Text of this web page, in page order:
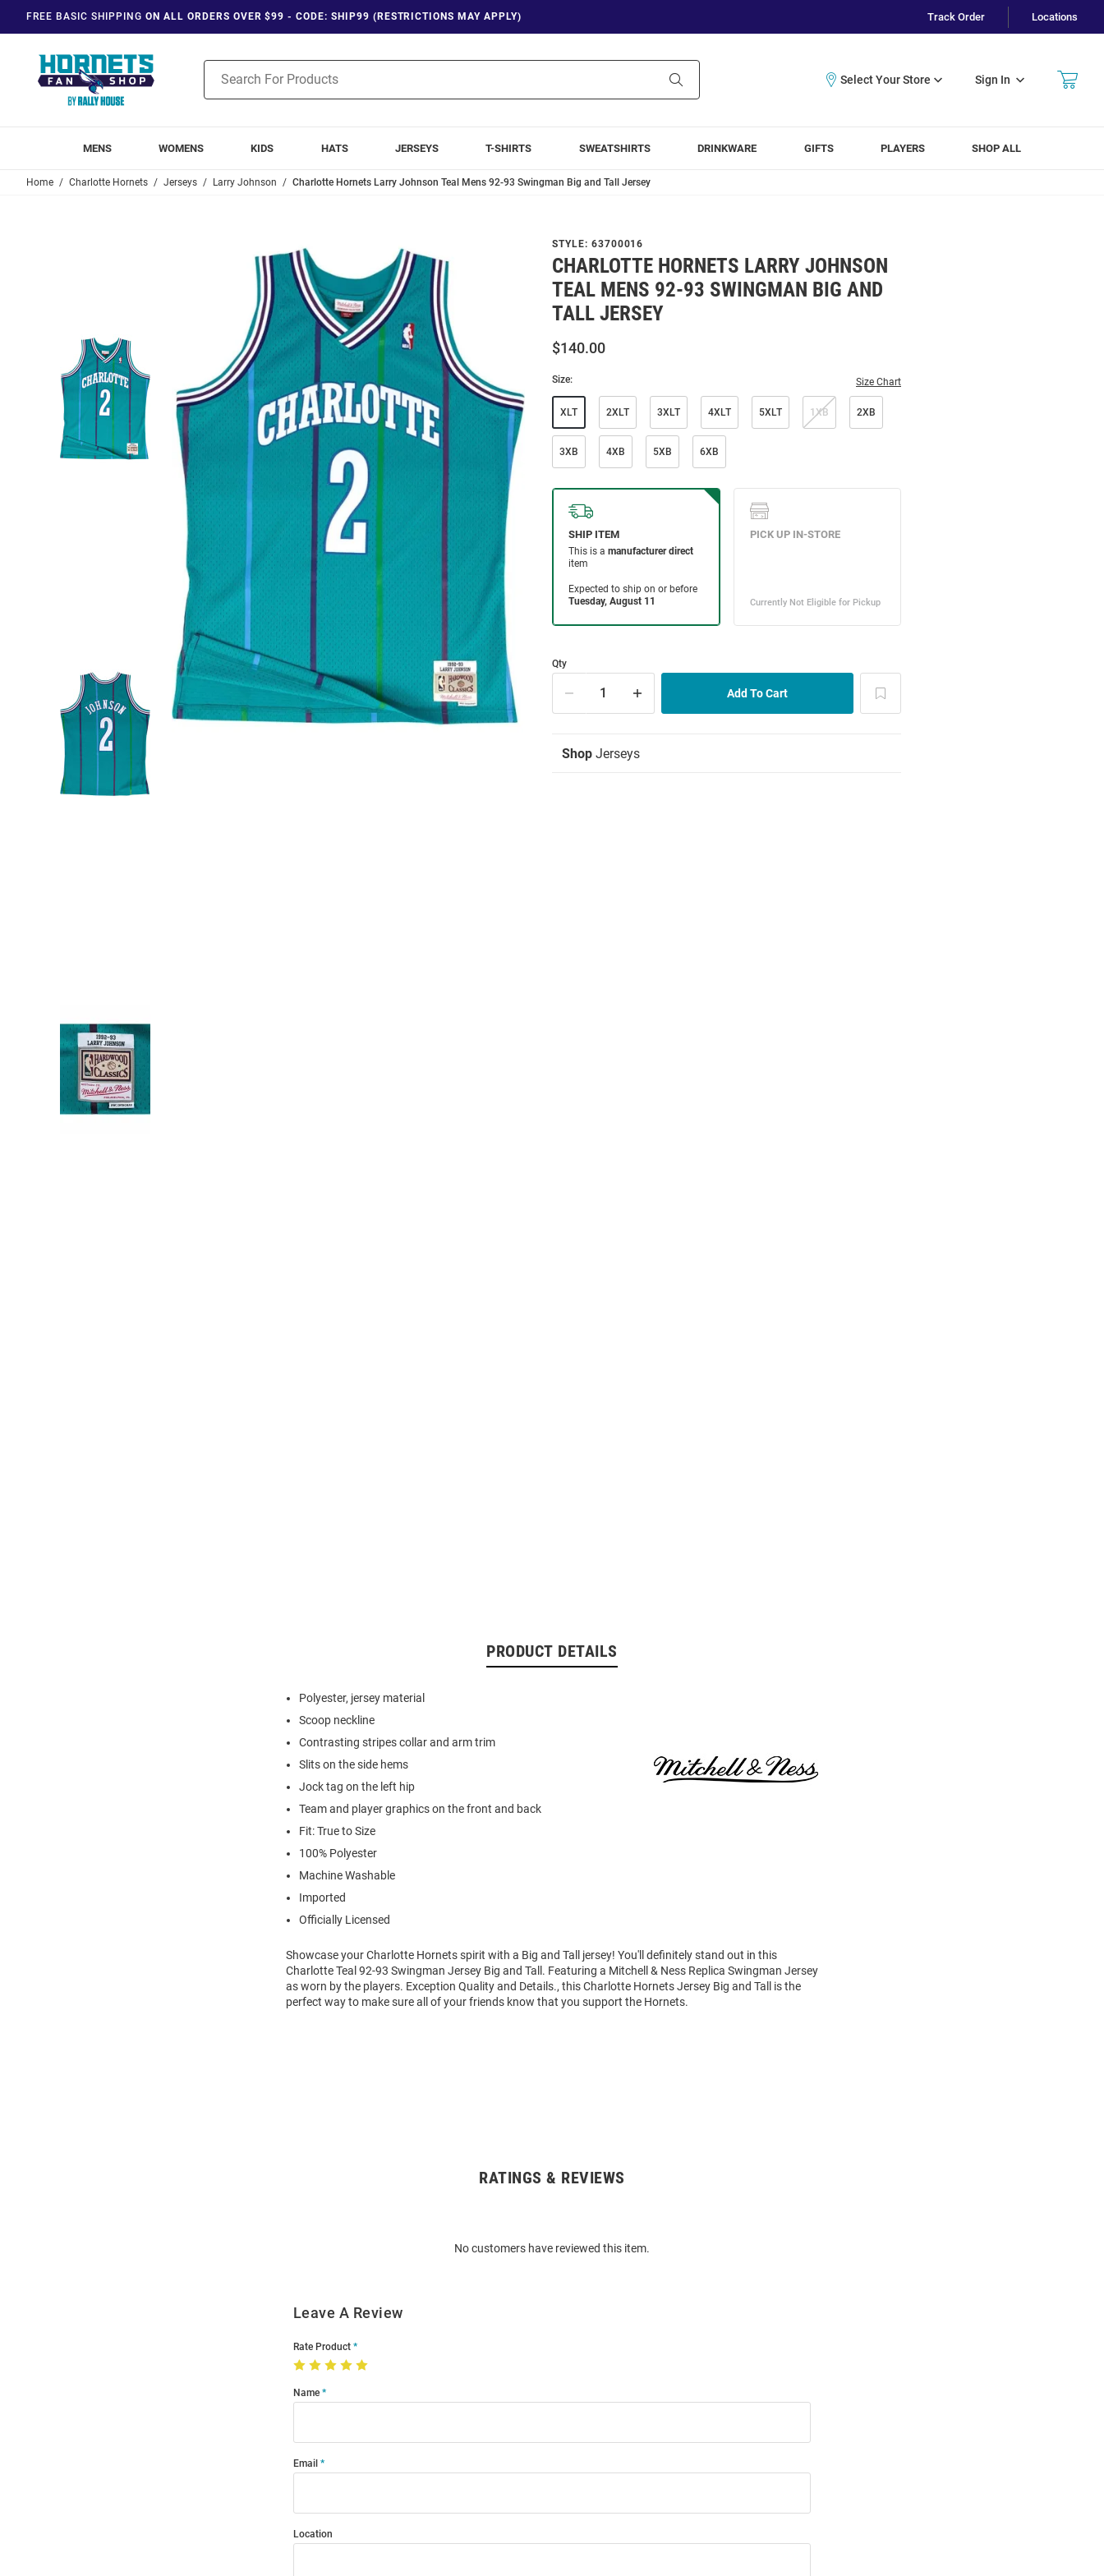
FREE BASIC SHIPPING ON ALL ORDERS OVER $99 - CODE: SHIP99 (RESTRICTIONS MAY APPLY) Track Order Locations
Search
Sign In
MENS WOMENS KIDS HATS JERSEYS T-SHIRTS SWEATSHIRTS DRINKWARE GIFTS PLAYERS SHOP ALL
Home Charlotte Hornets Jerseys Larry Johnson Charlotte Hornets Larry Johnson Teal Mens 92-93 Swingman Big and Tall Jersey
STYLE: 63700016
CHARLOTTE HORNETS LARRY JOHNSON
TEAL MENS 92-93 SWINGMAN BIG AND
TALL JERSEY
$140.00
Size: Size Chart
XLT 2XLT 3XLT 4XLT 5XLT 1XB 2XB
3XB 4XB 5XB 6XB
Qty
Shop Jerseys
PRODUCT DETAILS
Polyester, jersey material
Scoop neckline
Contrasting stripes collar and arm trim
Slits on the side hems
Jock tag on the left hip
Team and player graphics on the front and back
Fit: True to Size
100% Polyester
Machine Washable
Imported
Officially Licensed
Showcase your Charlotte Hornets spirit with a Big and Tall jersey! You'll definitely stand out in this
Charlotte Teal 92-93 Swingman Jersey Big and Tall. Featuring a Mitchell & Ness Replica Swingman Jersey
as worn by the players. Exception Quality and Details., this Charlotte Hornets Jersey Big and Tall is the
perfect way to make sure all of your friends know that you support the Hornets.
RATINGS & REVIEWS
No customers have reviewed this item.
Leave A Review
Rate Product
Name
Email
Location